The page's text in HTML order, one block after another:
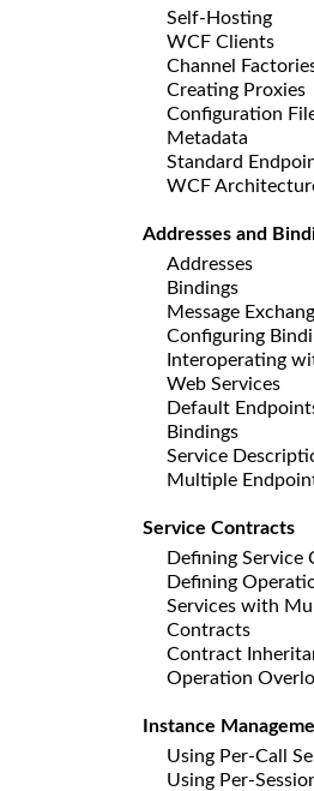
Self-Hosting
WCF Clients
Channel
Creating Proxies
Configuration
Metadata
Standard
WCF
Addresses and
Addresses
Bindings
Message
Configuring
Interoperating
Web Services
Default
Bindings
Service
Multiple
Service Contracts
Defining Service
Defining
Services with
Contracts
Contract
Operation
Instance
Using Per-Call
Using Per-